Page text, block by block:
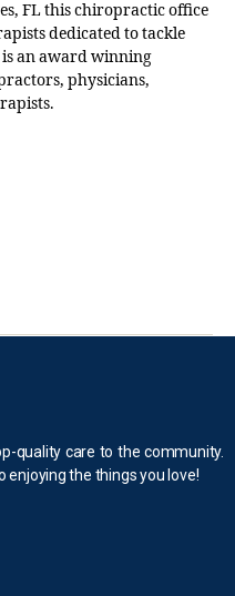
FL this chiropractic office
dedicated to tackle
is an award winning
physicians,
quality care to the community.
enjoying the things you love!